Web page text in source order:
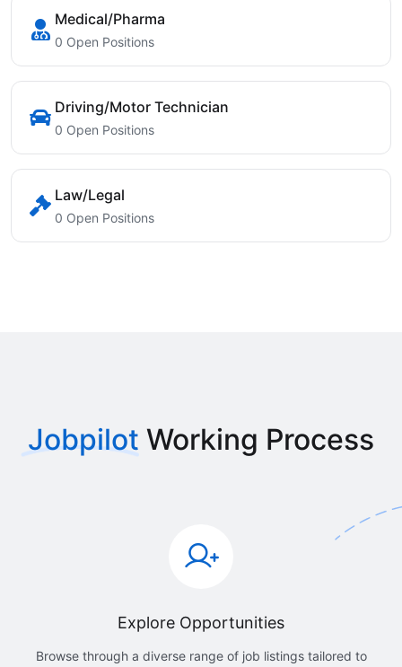
Medical/Pharma
0 Open Positions
Driving/Motor Technician
0 Open Positions
Law/Legal
0 Open Positions
Jobpilot Working Process
Explore Opportunities
Browse through a diverse range of job listings tailored to